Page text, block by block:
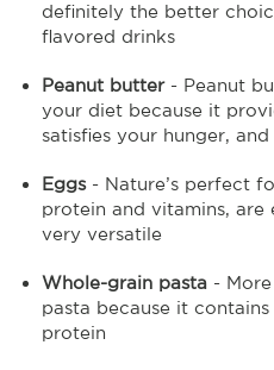
definitely the better
flavored drinks
Peanut butter- Peanut
your diet because it
satisfies your hunger,
Eggs- Nature’s perfect
protein and vitamins, are
very versatile
Whole-grain pasta -
pasta because it
protein